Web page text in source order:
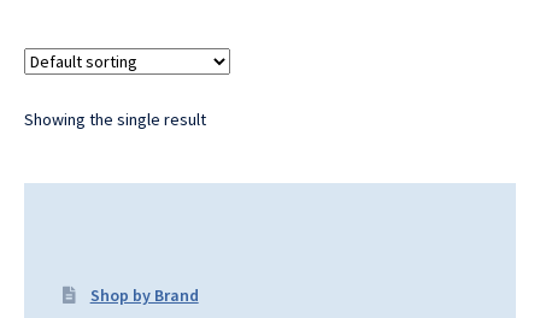
Showing the single result
Shop by Brand